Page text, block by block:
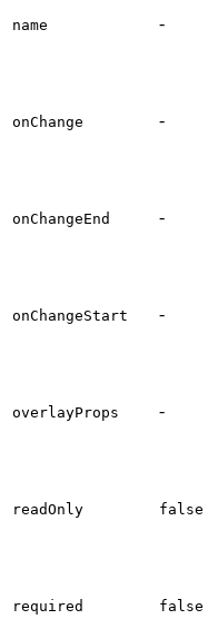
name -
onChange -
onChangeEnd -
onChangeStart -
overlayProps -
readOnly false
required false